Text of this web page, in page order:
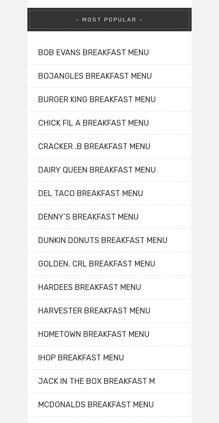
MOST POPULAR
BOB EVANS BREAKFAST MENU
BOJANGLES BREAKFAST MENU
BURGER KING BREAKFAST MENU
CHICK FIL A BREAKFAST MENU
CRACKER .B BREAKFAST MENU
DAIRY QUEEN BREAKFAST MENU
DEL TACO BREAKFAST MENU
DENNY’S BREAKFAST MENU
DUNKIN DONUTS BREAKFAST MENU
GOLDEN. CRL BREAKFAST MENU
HARDEES BREAKFAST MENU
HARVESTER BREAKFAST MENU
HOMETOWN BREAKFAST MENU
IHOP BREAKFAST MENU
JACK IN THE BOX BREAKFAST M
MCDONALDS BREAKFAST MENU